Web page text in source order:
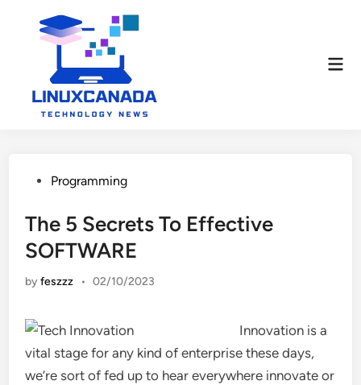
PostedProgramming
The 5 Secrets To Effective
SOFTWARE
byfeszzz • 02/10/2023
Innovation is a
vital stage for any kind of enterprise these days,
we’re sort of fed up to hear everywhere innovate or